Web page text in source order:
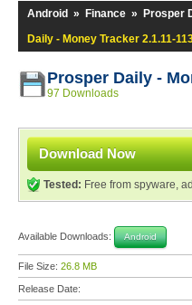
Android » Finance » Prosper
Daily - Money Tracker 2.1.11-
Prosper Daily -
97 Downloads
Download Now
Tested: Free from spyware,
Available Downloads: Android
File Size: 26.8 MB
Release Date: